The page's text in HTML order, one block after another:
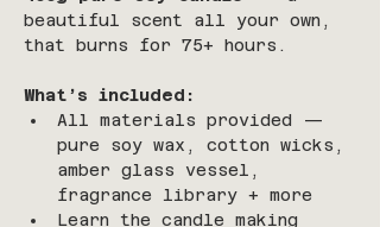
beautiful scent all your own,
that burns for 75+ hours.
What’s included:
All materials provided —
pure soy wax, cotton wicks,
amber glass vessel,
fragrance library + more
Learn the candle making